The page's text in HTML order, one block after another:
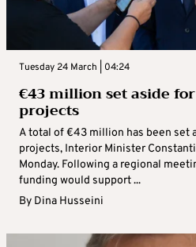
Tuesday 24 March | 04:24
€43 million set aside
projects
A total of €43 million has been set
projects, Interior Minister
Monday. Following a regional
funding would support ...
By Dina Husseini